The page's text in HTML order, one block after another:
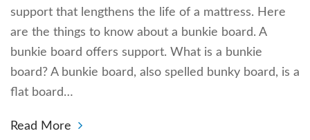
support that lengthens the life of a mattress. Here
are the things to know about a bunkie board. A
bunkie board offers support. What is a bunkie
board? A bunkie board, also spelled bunky board, is a
flat board…
Read More